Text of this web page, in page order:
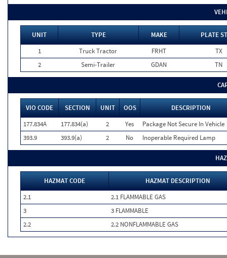
UNIT TYPE MAKE
PLATE
1
Truck Tractor FRHT
TX
2
Semi-Trailer GDAN TN
VIO CODE SECTION UNIT OOS
DESCRIPTION
177.834A
177.834(a) 2 Yes
Package Not Secure In Vehicle
393.9
393.9(a) 2 No Inoperable Required Lamp
HAZMAT CODE
HAZMAT DESCRIPTION
2.1
2.1 FLAMMABLE GAS
3
3 FLAMMABLE
2.2
2.2 NONFLAMMABLE GAS